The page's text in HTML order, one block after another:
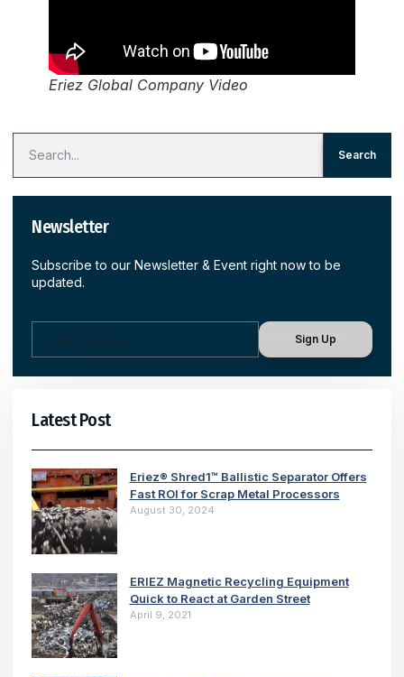
Eriez Global Company Video
Search
Newsletter
Subscribe to our Newsletter & Event right now to be
updated.
Sign Up
Latest Post
Eriez® Shred1™ Ballistic Separator Offers
Fast ROI for Scrap Metal Processors
August 30, 2024
ERIEZ Magnetic Recycling Equipment
Quick to React at Garden Street
April 9, 2021